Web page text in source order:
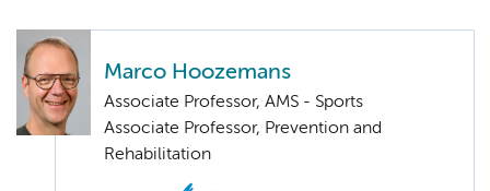
Marco Hoozemans
Associate Professor, AMS - Sports
Associate Professor, Prevention and
Rehabilitation